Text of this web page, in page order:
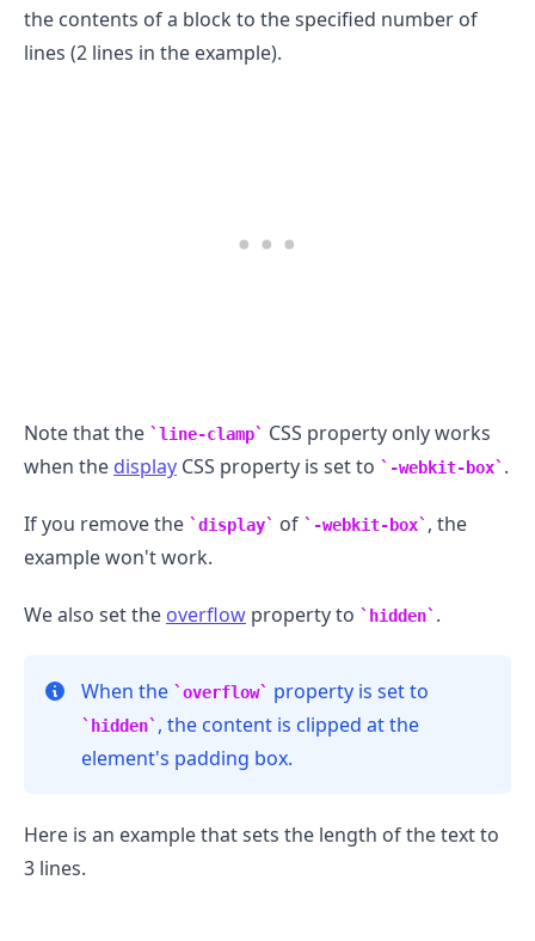
the contents of a block to the specified number of
lines (2 lines in the example).
Note that the line-clamp
CSS property only works
when the display CSS property is set to -webkit-box .
If you remove the display of -webkit-box , the
example won't work.
We also set the overflow property to hidden .
When the overflow property is set to
hidden , the content is clipped at the
element's padding box.
Here is an example that sets the length of the text to
3 lines.